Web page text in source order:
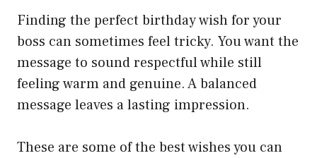
Finding the perfect birthday wish for your
boss can sometimes feel tricky. You want the
message to sound respectful while still
feeling warm and genuine. A balanced
message leaves a lasting impression.
These are some of the best wishes you can